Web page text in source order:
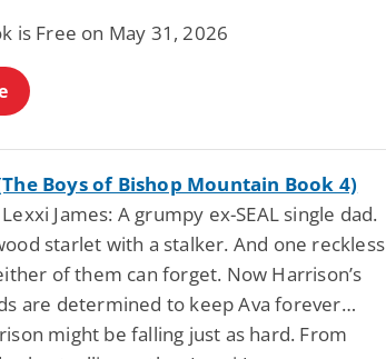
is Free on May 31, 2026
Boys of Bishop Mountain Book 4)
Lexxi James: A grumpy ex-SEAL single dad.
starlet with a stalker. And one reckless
of them can forget. Now Harrison’s
are determined to keep Ava forever…
might be falling just as hard. From